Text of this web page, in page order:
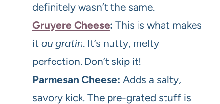
definitely wasn’t the same.
Gruyere Cheese: This is what makes
it au gratin. It’s nutty, melty
perfection. Don’t skip it!
Parmesan Cheese: Adds a salty,
savory kick. The pre-grated stuff is